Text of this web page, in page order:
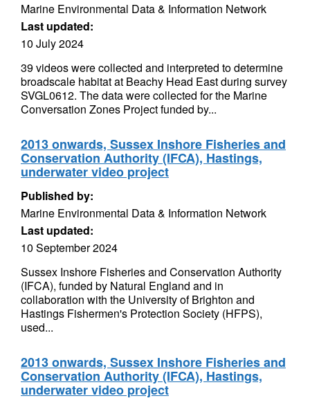
Marine Environmental Data & Information Network
Last updated:
10 July 2024
39 videos were collected and interpreted to determine
broadscale habitat at Beachy Head East during survey
SVGL0612. The data were collected for the Marine
Conversation Zones Project funded by...
2013 onwards, Sussex Inshore Fisheries and
Conservation Authority (IFCA), Hastings,
underwater video project
Published by:
Marine Environmental Data & Information Network
Last updated:
10 September 2024
Sussex Inshore Fisheries and Conservation Authority
(IFCA), funded by Natural England and in
collaboration with the University of Brighton and
Hastings Fishermen's Protection Society (HFPS),
used...
2013 onwards, Sussex Inshore Fisheries and
Conservation Authority (IFCA), Hastings,
underwater video project